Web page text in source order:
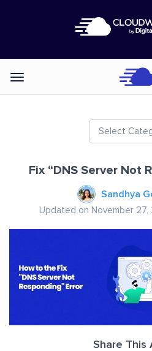
Categories
Select
Fix “DNS Server Not
Sandhya
Updated on November 27,
Share This